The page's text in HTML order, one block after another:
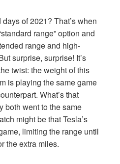
of 2021? That’s when
range” option and
range and high-
surprise, surprise! It’s
twist: the weight of this
is playing the same game
What’s that
both went to the same
might be that Tesla’s
limiting the range until
the extra miles.